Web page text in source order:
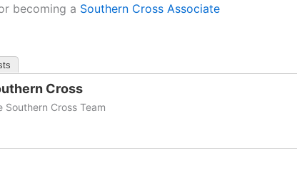
becoming a Southern Cross Associate
Cross
Southern Cross Team